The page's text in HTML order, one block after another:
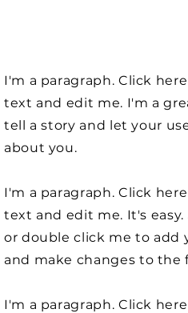
I'm a paragraph. Click
text and edit me. I'm a
tell a story and let your
about you.
I'm a paragraph. Click
text and edit me. It's easy.
or double click me to add
and make changes to the
I'm a paragraph. Click